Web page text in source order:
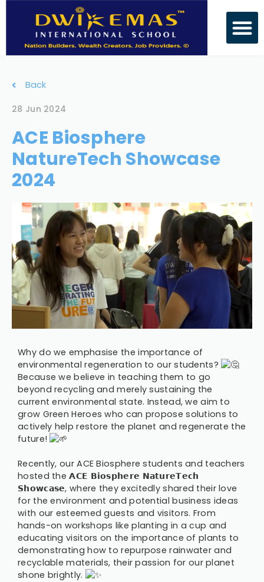
Back
28 Jun 2024
ACE Biosphere
NatureTech Showcase
2024
Why do we emphasise the importance of
environmental regeneration to our students?
Because we believe in teaching them to go
beyond recycling and merely sustaining the
current environmental state. Instead, we aim to
grow Green Heroes who can propose solutions to
actively help restore the planet and regenerate the
future!
Recently, our ACE Biosphere students and teachers
hosted the 𝗔𝗖𝗘 𝗕𝗶𝗼𝘀𝗽𝗵𝗲𝗿𝗲 𝗡𝗮𝘁𝘂𝗿𝗲𝗧𝗲𝗰𝗵
𝗦𝗵𝗼𝘄𝗰𝗮𝘀𝗲, where they excitedly shared their love
for the environment and potential business ideas
with our esteemed guests and visitors. From
hands-on workshops like planting in a cup and
educating visitors on the importance of plants to
demonstrating how to repurpose rainwater and
recyclable materials, their passion for our planet
shone brightly.